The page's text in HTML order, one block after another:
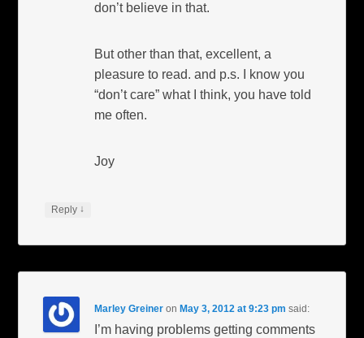
don’t believe in that.
But other than that, excellent, a
pleasure to read. and p.s. I know you
“don’t care” what I think, you have told
me often.
Joy
Reply ↓
Marley Greiner on May 3, 2012 at 9:23 pm said:
I’m having problems getting comments